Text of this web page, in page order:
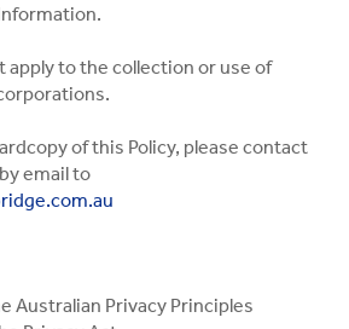
apply to the collection or use of
of this Policy, please contact
email to
Australian Privacy Principles